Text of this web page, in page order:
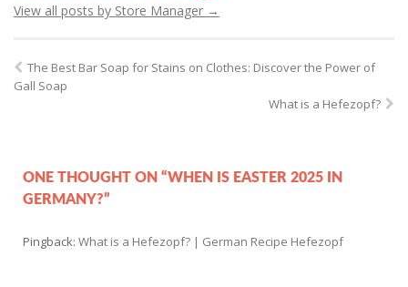
View all posts by Store Manager →
The Best Bar Soap for Stains on Clothes: Discover the Power of
Gall Soap
What is a Hefezopf?
ONE THOUGHT ON “WHEN IS EASTER 2025 IN
GERMANY?”
Pingback: What is a Hefezopf? | German Recipe Hefezopf